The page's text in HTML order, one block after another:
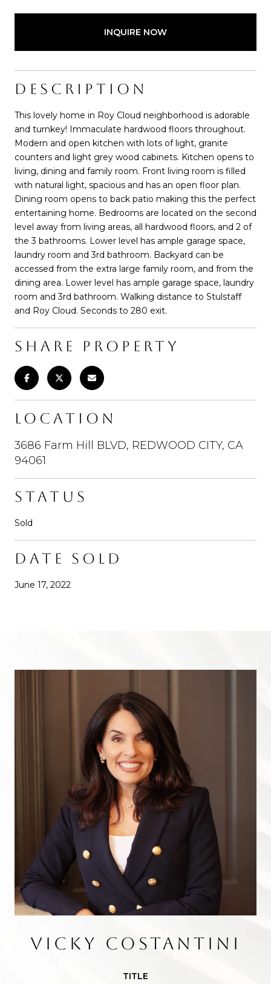
INQUIRE NOW
DESCRIPTION
This lovely home in Roy Cloud neighborhood is adorable
and turnkey! Immaculate hardwood floors throughout.
Modern and open kitchen with lots of light, granite
counters and light grey wood cabinets. Kitchen opens to
living, dining and family room. Front living room is filled
with natural light, spacious and has an open floor plan.
Dining room opens to back patio making this the perfect
entertaining home. Bedrooms are located on the second
level away from living areas, all hardwood floors, and 2 of
the 3 bathrooms. Lower level has ample garage space,
laundry room and 3rd bathroom. Backyard can be
accessed from the extra large family room, and from the
dining area. Lower level has ample garage space, laundry
room and 3rd bathroom. Walking distance to Stulstaff
and Roy Cloud. Seconds to 280 exit.
SHARE PROPERTY
LOCATION
3686 Farm Hill BLVD, REDWOOD CITY, CA
94061
STATUS
Sold
DATE SOLD
June 17, 2022
VICKY COSTANTINI
TITLE